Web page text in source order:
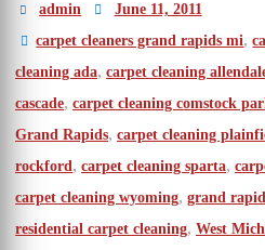
admin
June 11, 2011
carpet cleaners grand rapids mi,
cleaning ada, carpet cleaning
cascade, carpet cleaning comstock
Grand Rapids, carpet cleaning
rockford, carpet cleaning sparta,
carpet cleaning wyoming, grand
residential carpet cleaning, West